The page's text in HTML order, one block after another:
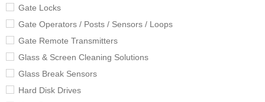
Gate Locks
Gate Operators / Posts / Sensors / Loops
Gate Remote Transmitters
Glass & Screen Cleaning Solutions
Glass Break Sensors
Hard Disk Drives